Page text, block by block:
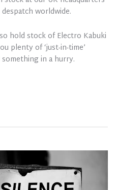
worldwide.
hold stock of Electro Kabuki
plenty of ‘just-in-time’
in a hurry.